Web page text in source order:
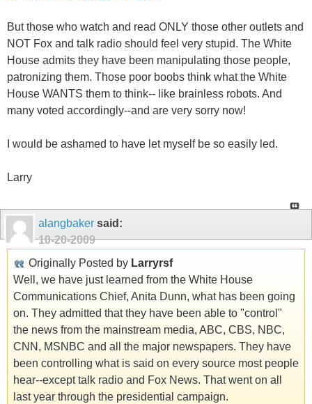
But those who watch and read ONLY those other outlets and
NOT Fox and talk radio should feel very stupid. The White
House admits they have been manipulating those people,
patronizing them. Those poor boobs think what the White
House WANTS them to think-- like brainless robots. And
many voted accordingly--and are very sorry now!
I would be ashamed to have let myself be so easily led.
Larry
alangbaker said:
10-20-2009
Originally Posted by Larryrsf
Well, we have just learned from the White House
Communications Chief, Anita Dunn, what has been going
on. They admitted that they have been able to "control"
the news from the mainstream media, ABC, CBS, NBC,
CNN, MSNBC and all the major newspapers. They have
been controlling what is said on every source most people
hear--except talk radio and Fox News. That went on all
last year through the presidential campaign.